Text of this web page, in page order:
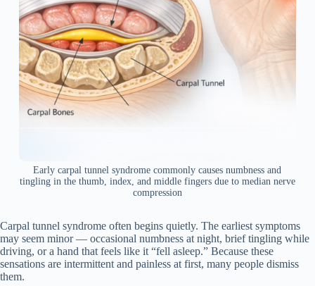
Early carpal tunnel syndrome commonly causes numbness and
tingling in the thumb, index, and middle fingers due to median nerve
compression
Carpal tunnel syndrome often begins quietly. The earliest symptoms
may seem minor — occasional numbness at night, brief tingling while
driving, or a hand that feels like it “fell asleep.” Because these
sensations are intermittent and painless at first, many people dismiss
them.